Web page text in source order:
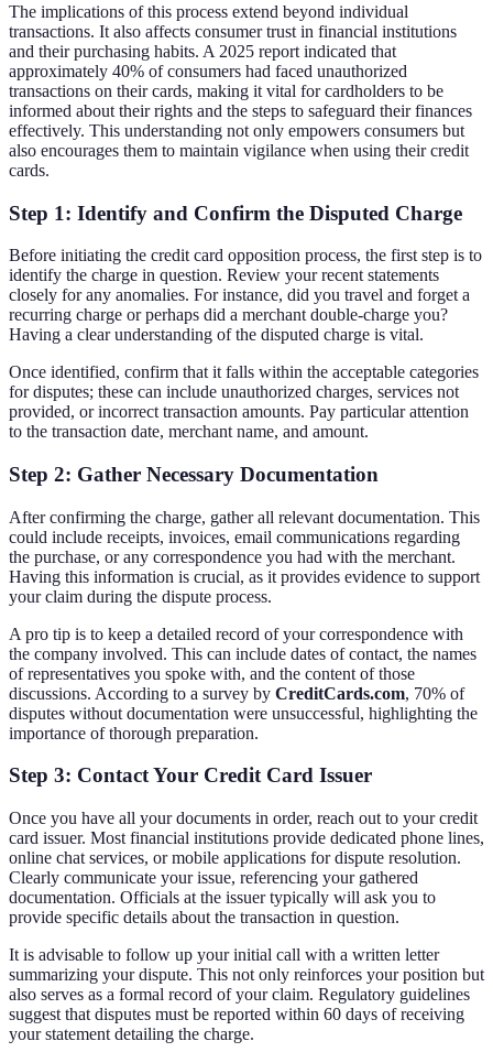
The implications of this process extend beyond individual
transactions. It also affects consumer trust in financial institutions
and their purchasing habits. A 2025 report indicated that
approximately 40% of consumers had faced unauthorized
transactions on their cards, making it vital for cardholders to be
informed about their rights and the steps to safeguard their finances
effectively. This understanding not only empowers consumers but
also encourages them to maintain vigilance when using their credit
cards.
Step 1: Identify and Confirm the Disputed Charge
Before initiating the credit card opposition process, the first step is to
identify the charge in question. Review your recent statements
closely for any anomalies. For instance, did you travel and forget a
recurring charge or perhaps did a merchant double-charge you?
Having a clear understanding of the disputed charge is vital.
Once identified, confirm that it falls within the acceptable categories
for disputes; these can include unauthorized charges, services not
provided, or incorrect transaction amounts. Pay particular attention
to the transaction date, merchant name, and amount.
Step 2: Gather Necessary Documentation
After confirming the charge, gather all relevant documentation. This
could include receipts, invoices, email communications regarding
the purchase, or any correspondence you had with the merchant.
Having this information is crucial, as it provides evidence to support
your claim during the dispute process.
A pro tip is to keep a detailed record of your correspondence with
the company involved. This can include dates of contact, the names
of representatives you spoke with, and the content of those
discussions. According to a survey by CreditCards.com, 70% of
disputes without documentation were unsuccessful, highlighting the
importance of thorough preparation.
Step 3: Contact Your Credit Card Issuer
Once you have all your documents in order, reach out to your credit
card issuer. Most financial institutions provide dedicated phone lines,
online chat services, or mobile applications for dispute resolution.
Clearly communicate your issue, referencing your gathered
documentation. Officials at the issuer typically will ask you to
provide specific details about the transaction in question.
It is advisable to follow up your initial call with a written letter
summarizing your dispute. This not only reinforces your position but
also serves as a formal record of your claim. Regulatory guidelines
suggest that disputes must be reported within 60 days of receiving
your statement detailing the charge.